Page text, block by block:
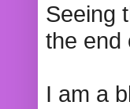
Seeing
the end
I am a